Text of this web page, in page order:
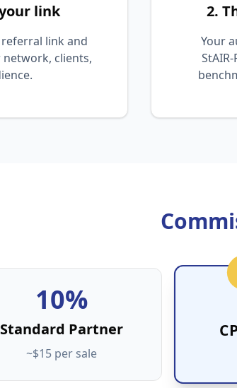
link
link and
clients,
2.
Your
10%
Standard Partner
~$15 per sale